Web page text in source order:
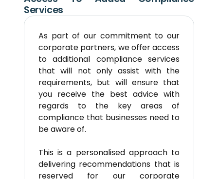
Services
As part of our commitment to our
corporate partners, we offer access
to additional compliance services
that will not only assist with the
requirements, but will ensure that
you receive the best advice with
regards to the key areas of
compliance that businesses need to
be aware of.
This is a personalised approach to
delivering recommendations that is
reserved for our corporate